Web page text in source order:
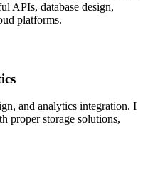
APIs, database design,
platforms.
and analytics integration. I
proper storage solutions,